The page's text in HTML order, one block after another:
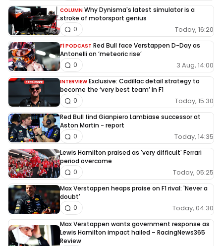
COLUMN Why Dynisma's latest simulator is a
stroke of motorsport genius
Today, 16:20
0
F1 PODCAST Red Bull face Verstappen D-Day as
Antonelli on ‘meteoric rise’
3 Aug, 14:00
0
INTERVIEW Exclusive: Cadillac detail strategy to
become the ‘very best team’ in F1
Today, 15:30
0
Red Bull find Gianpiero Lambiase successor at
Aston Martin - report
Today, 14:35
0
Lewis Hamilton praised as 'very difficult' Ferrari
period overcome
Today, 05:25
0
Max Verstappen heaps praise on F1 rival: 'Never a
doubt'
Today, 04:30
0
Max Verstappen wants government response as
Lewis Hamilton impact hailed – RacingNews365
Review